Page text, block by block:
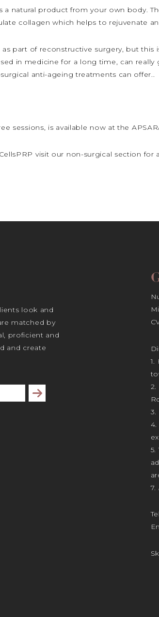
a natural product from your own body.
collagen which helps to rejuvenate
part of reconstructive surgery, but
in medicine for a long time, can
anti-ageing treatments can offer..
sessions, is available now at the
visit our non-surgical section for
look and
matched by
proficient and
and create
Subscribe
1.
3.
5.
7.